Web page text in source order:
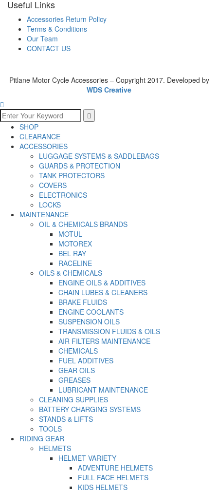
Useful Links
Accessories Return Policy
Terms & Conditions
Our Team
CONTACT US
Pitlane Motor Cycle Accessories – Copyright 2017. Developed by
WDS Creative
SHOP
CLEARANCE
ACCESSORIES
LUGGAGE SYSTEMS & SADDLEBAGS
GUARDS & PROTECTION
TANK PROTECTORS
COVERS
ELECTRONICS
LOCKS
MAINTENANCE
OIL & CHEMICALS BRANDS
MOTUL
MOTOREX
BEL RAY
RACELINE
OILS & CHEMICALS
ENGINE OILS & ADDITIVES
CHAIN LUBES & CLEANERS
BRAKE FLUIDS
ENGINE COOLANTS
SUSPENSION OILS
TRANSMISSION FLUIDS & OILS
AIR FILTERS MAINTENANCE
CHEMICALS
FUEL ADDITIVES
GEAR OILS
GREASES
LUBRICANT MAINTENANCE
CLEANING SUPPLIES
BATTERY CHARGING SYSTEMS
STANDS & LIFTS
TOOLS
RIDING GEAR
HELMETS
HELMET VARIETY
ADVENTURE HELMETS
FULL FACE HELMETS
KIDS HELMETS